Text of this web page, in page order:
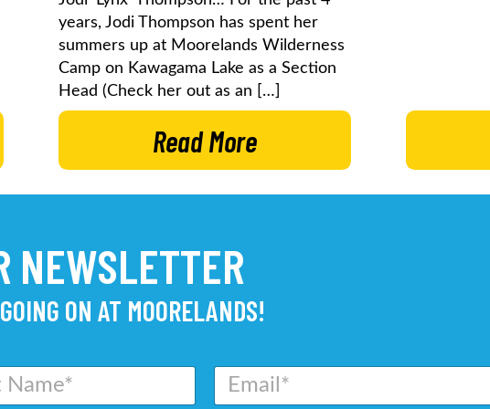
years, Jodi Thompson has spent her
summers up at Moorelands Wilderness
Camp on Kawagama Lake as a Section
Head (Check her out as an […]
Read More
NEWSLETTER
ON AT MOORELANDS!
E